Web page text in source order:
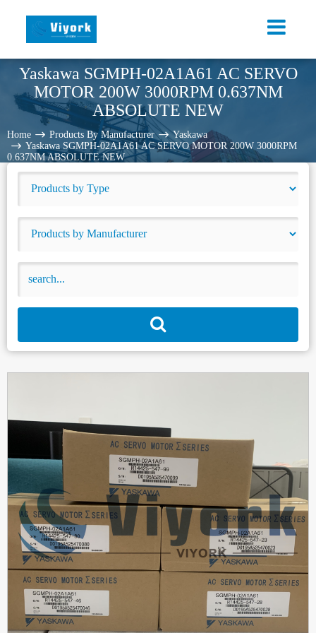
Yaskawa SGMPH-02A1A61 AC SERVO
MOTOR 200W 3000RPM 0.637NM
ABSOLUTE NEW
Home Products By Manufacturer
Yaskawa
Yaskawa SGMPH-02A1A61 AC SERVO MOTOR 200W 3000RPM
0.637NM ABSOLUTE NEW